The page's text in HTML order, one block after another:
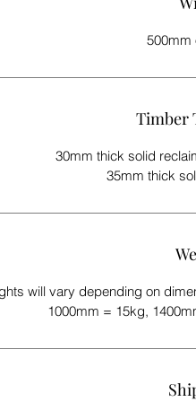
500mm
Timber
30mm thick solid
35mm thick
will vary depending on
1000mm = 15kg,